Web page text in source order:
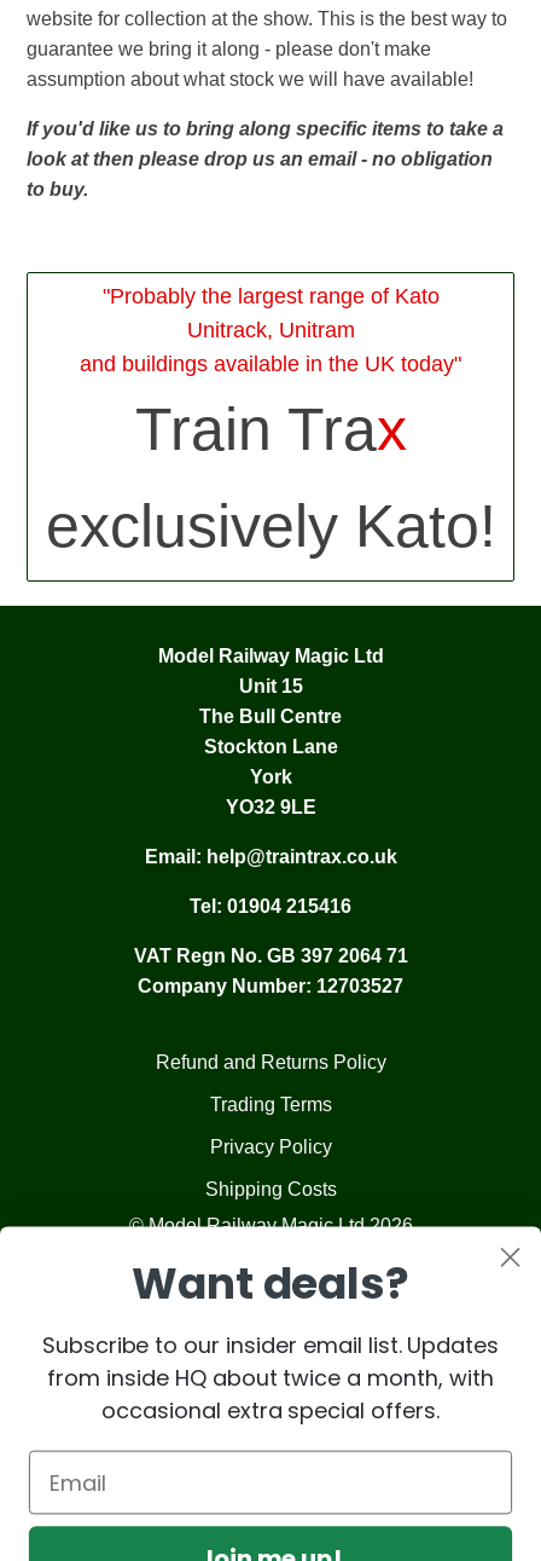
website for collection at the show. This is the best way to
guarantee we bring it along - please don't make
assumption about what stock we will have available!
If you'd like us to bring along specific items to take a
look at then please drop us an email - no obligation
to buy.
"Probably the largest range of Kato
Unitrack, Unitram
and buildings available in the UK today"
Train Trax
exclusively Kato!
Model Railway Magic Ltd
Unit 15
The Bull Centre
Stockton Lane
York
YO32 9LE
Email: help@traintrax.co.uk
Tel: 01904 215416
VAT Regn No. GB 397 2064 71
Company Number: 12703527
Refund and Returns Policy
Trading Terms
Privacy Policy
Shipping Costs
© Model Railway Magic Ltd 2026
Want deals?
Subscribe to our insider email list. Updates
from inside HQ about twice a month, with
occasional extra special offers.